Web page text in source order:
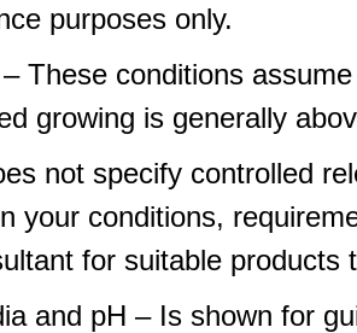
purposes only.
These conditions
growing is generally
not specify controlled
your conditions,
for suitable products
and pH – Is shown for